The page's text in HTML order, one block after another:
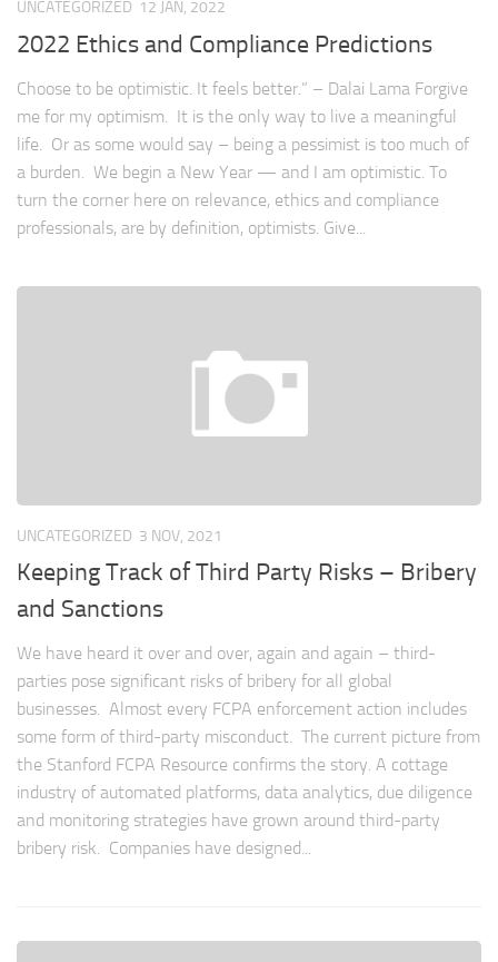
UNCATEGORIZED 12 JAN, 2022
2022 Ethics and Compliance Predictions
Choose to be optimistic. It feels better.” – Dalai Lama Forgive
me for my optimism. It is the only way to live a meaningful
life. Or as some would say – being a pessimist is too much of
a burden. We begin a New Year — and I am optimistic. To
turn the corner here on relevance, ethics and compliance
professionals, are by definition, optimists. Give...
UNCATEGORIZED 3 NOV, 2021
Keeping Track of Third Party Risks – Bribery
and Sanctions
We have heard it over and over, again and again – third-
parties pose significant risks of bribery for all global
businesses. Almost every FCPA enforcement action includes
some form of third-party misconduct. The current picture from
the Stanford FCPA Resource confirms the story. A cottage
industry of automated platforms, data analytics, due diligence
and monitoring strategies have grown around third-party
bribery risk. Companies have designed...